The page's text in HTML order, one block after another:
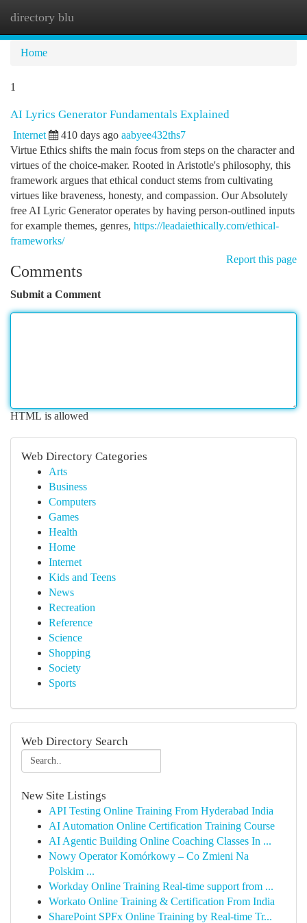
directory blu
Home
1
AI Lyrics Generator Fundamentals Explained
Internet 410 days ago aabyee432ths7
Virtue Ethics shifts the main focus from steps on the character and
virtues of the choice-maker. Rooted in Aristotle's philosophy, this
framework argues that ethical conduct stems from cultivating
virtues like braveness, honesty, and compassion. Our Absolutely
free AI Lyric Generator operates by having person-outlined inputs
for example themes, genres, https://leadaiethically.com/ethical-
frameworks/
Report this page
Comments
Submit a Comment
HTML is allowed
Web Directory Categories
Arts
Business
Computers
Games
Health
Home
Internet
Kids and Teens
News
Recreation
Reference
Science
Shopping
Society
Sports
Web Directory Search
New Site Listings
API Testing Online Training From Hyderabad India
AI Automation Online Certification Training Course
AI Agentic Building Online Coaching Classes In ...
Nowy Operator Komórkowy – Co Zmieni Na
Polskim ...
Workday Online Training Real-time support from ...
Workato Online Training & Certification From India
SharePoint SPFx Online Training by Real-time Tr...